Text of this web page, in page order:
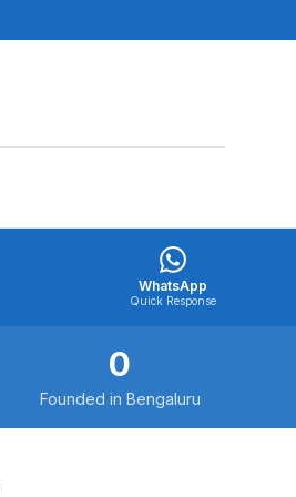
WhatsApp
Quick Response
0
Founded in Bengaluru